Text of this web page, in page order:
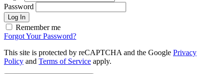
Password
Log In
Remember me
Forgot Your Password?
This site is protected by reCAPTCHA and the Google Privacy
Policy and Terms of Service apply.